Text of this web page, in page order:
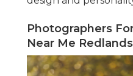
Photographers
Near Me